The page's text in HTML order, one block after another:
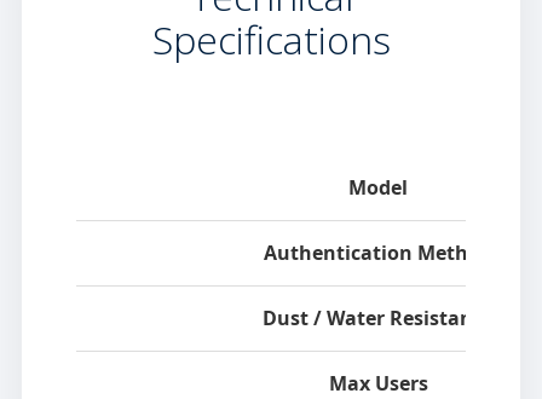
Specifications
Model
Authentication Method
Dust / Water Resistance
Max Users